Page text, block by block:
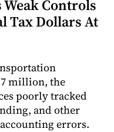
Weak Controls
Tax Dollars At
million, the
poorly tracked
and other
errors.